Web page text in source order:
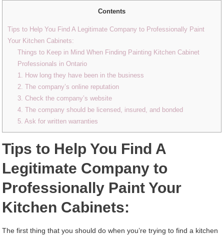
Contents
Tips to Help You Find A Legitimate Company to Professionally Paint
Your Kitchen Cabinets:
Things to Keep in Mind When Finding Painting Kitchen Cabinet
Professionals in Ontario
1. How long they have been in the business
2. The company’s online reputation
3. Check the company’s website
4. The company should be licensed, insured, and bonded
5. Ask for written warranties
Tips to Help You Find A
Legitimate Company to
Professionally Paint Your
Kitchen Cabinets:
The first thing that you should do when you’re trying to find a kitchen